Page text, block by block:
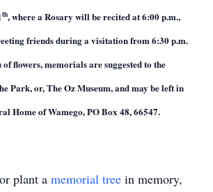
th, where a Rosary will be recited at 6:00 p.m.,
friends during a visitation from 6:30 p.m.
flowers, memorials are suggested to the
Park, or, The Oz Museum, and may be left in
Home of Wamego, PO Box 48, 66547.
plant a memorial tree in memory,